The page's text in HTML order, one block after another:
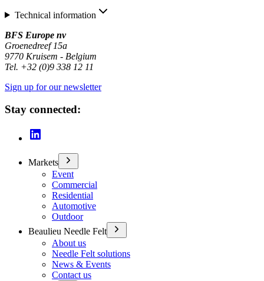
Technical information
BFS Europe nv
Groenedreef 15a
9770 Kruisem - Belgium
Tel. +32 (0)9 338 12 11
Sign up for our newsletter
Stay connected:
Markets
Event
Commercial
Residential
Automotive
Outdoor
Beaulieu Needle Felt
About us
Needle Felt solutions
News & Events
Contact us